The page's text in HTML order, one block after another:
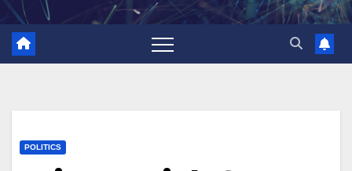
POLITICS